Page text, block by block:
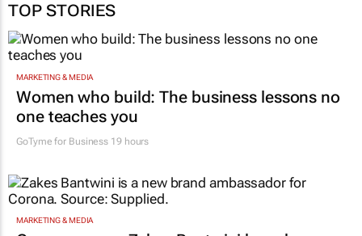
TOP STORIES
Women who build: The business lessons no
one teaches you